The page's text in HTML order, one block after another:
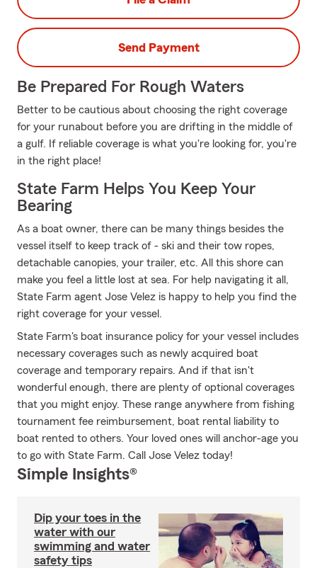
Send Payment
Be Prepared For Rough Waters
Better to be cautious about choosing the right coverage
for your runabout before you are drifting in the middle of
a gulf. If reliable coverage is what you're looking for, you're
in the right place!
State Farm Helps You Keep Your
Bearing
As a boat owner, there can be many things besides the
vessel itself to keep track of - ski and their tow ropes,
detachable canopies, your trailer, etc. All this shore can
make you feel a little lost at sea. For help navigating it all,
State Farm agent Jose Velez is happy to help you find the
right coverage for your vessel.
State Farm's boat insurance policy for your vessel includes
necessary coverages such as newly acquired boat
coverage and temporary repairs. And if that isn't
wonderful enough, there are plenty of optional coverages
that you might enjoy. These range anywhere from fishing
tournament fee reimbursement, boat rental liability to
boat rented to others. Your loved ones will anchor-age you
to go with State Farm. Call Jose Velez today!
Simple Insights®
Dip your toes in the
water with our
swimming and water
safety tips